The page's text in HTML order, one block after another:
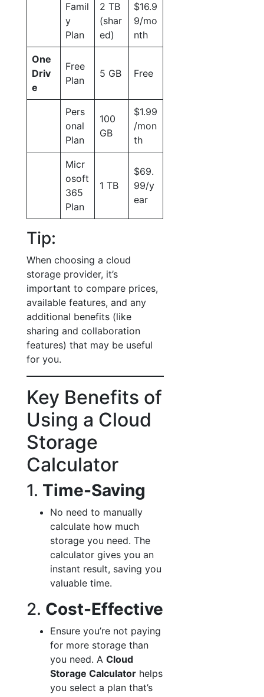
Famil
y
Plan
2 TB
(shar
ed)
$16.9
9/mo
nth
One
Driv
e
Free
Plan
5 GB Free
Pers
onal
Plan
100
GB
$1.99
/mon
th
Micr
osoft
365
Plan
1 TB
$69.
99/y
ear
Tip:
When choosing a cloud
storage provider, it’s
important to compare prices,
available features, and any
additional benefits (like
sharing and collaboration
features) that may be useful
for you.
Key Benefits of
Using a Cloud
Storage
Calculator
1. Time-Saving
No need to manually
calculate how much
storage you need. The
calculator gives you an
instant result, saving you
valuable time.
2. Cost-Effective
Ensure you’re not paying
for more storage than
you need. A Cloud
Storage Calculator helps
you select a plan that’s